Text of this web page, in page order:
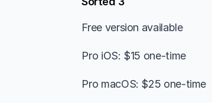
Free version available
Pro iOS: $15 one-time
Pro macOS: $25 one-time